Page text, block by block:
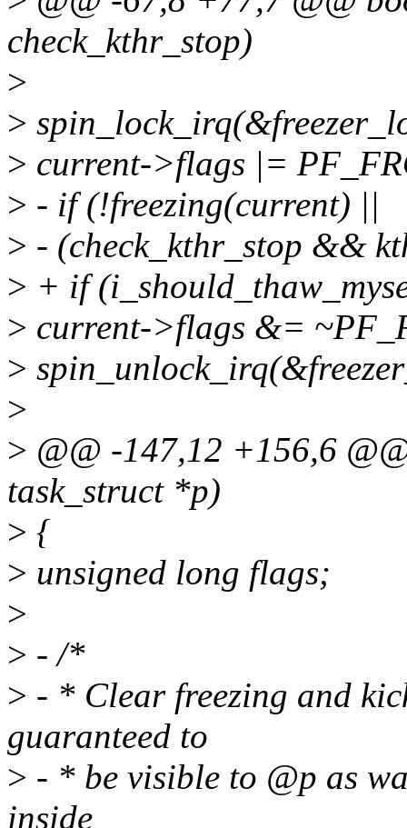
check_kthr_stop)
>
>
> current->flags |=
> - if (!freezing(current) ||
> - (check_kthr_stop &&
> + if
> current->flags &=
>
>
> @@ -147,12 +156,6
task_struct *p)
> {
> unsigned long flags;
>
> - /*
> - * Clear freezing and
guaranteed to
> - * be visible to @p as
inside